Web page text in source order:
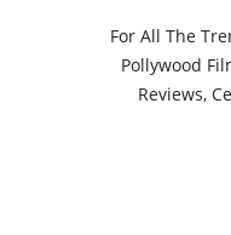
For All The
Pollywood
Reviews,